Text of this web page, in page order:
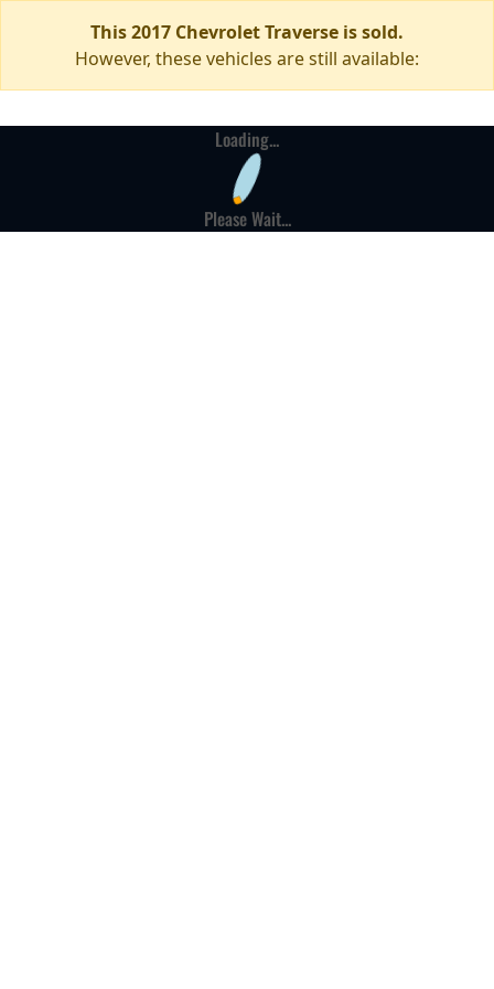
This 2017 Chevrolet Traverse is sold.
However, these vehicles are still available:
Loading...
Please Wait...